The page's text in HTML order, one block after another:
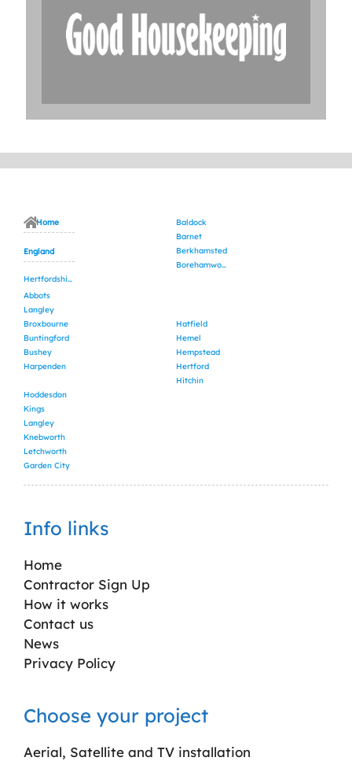
Home
England
Hertfordshire
Abbots
Langley
Baldock
Barnet
Berkhamsted
Borehamwood
Broxbourne
Buntingford
Bushey
Harpenden
Hatfield
Hemel
Hempstead
Hertford
Hitchin
Hoddesdon
Kings
Langley
Knebworth
Letchworth
Garden City
Info links
Home
Contractor Sign Up
How it works
Contact us
News
Privacy Policy
Choose your project
Aerial, Satellite and TV installation